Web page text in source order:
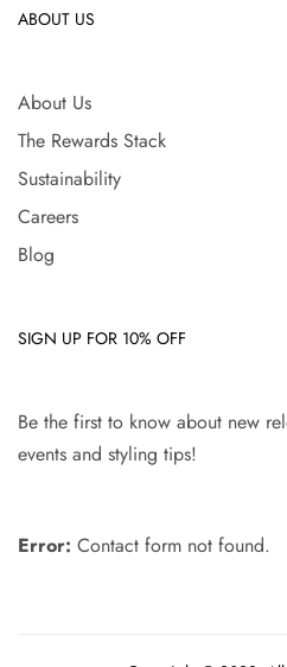
ABOUT US
About Us
The Rewards Stack
Sustainability
Careers
Blog
SIGN UP FOR 10% OFF
Be the first to know about new
events and styling tips!
Error: Contact form not found.